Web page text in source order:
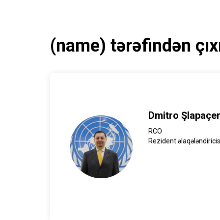
(name) tərəfindən
Dmitro
RCO
Rezident